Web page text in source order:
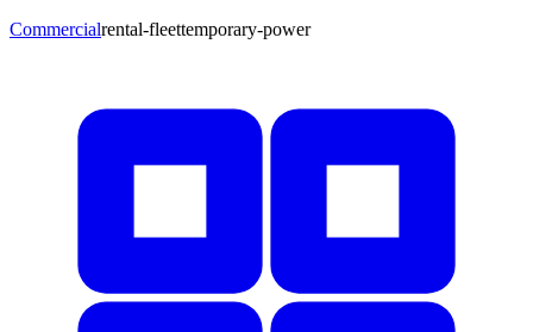
Commercialrental-fleettemporary-power